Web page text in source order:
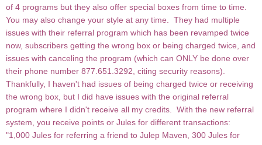
of 4 programs but they also offer special boxes from time to time.
You may also change your style at any time. They had multiple
issues with their referral program which has been revamped twice
now, subscribers getting the wrong box or being charged twice, and
issues with canceling the program (which can ONLY be done over
their phone number 877.651.3292, citing security reasons).
Thankfully, I haven't had issues of being charged twice or receiving
the wrong box, but I did have issues with the original referral
program where I didn't receive all my credits. With the new referral
system, you receive points or Jules for different transactions:
"1,000 Jules for referring a friend to Julep Maven, 300 Jules for